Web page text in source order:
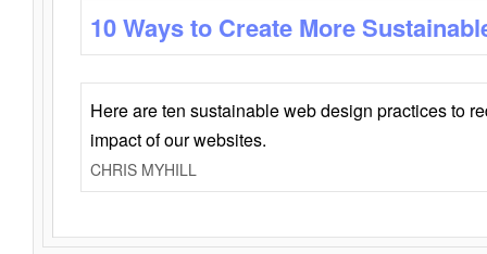
10 Ways to Create More
Here are ten sustainable web design practices to
impact of our websites.
CHRIS MYHILL